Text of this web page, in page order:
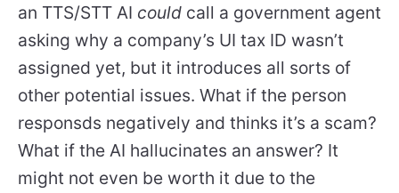
an TTS/STT AI could call a government agent
asking why a company’s UI tax ID wasn’t
assigned yet, but it introduces all sorts of
other potential issues. What if the person
responsds negatively and thinks it’s a scam?
What if the AI hallucinates an answer? It
might not even be worth it due to the